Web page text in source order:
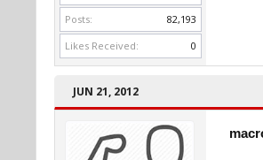
Posts:
82,193
Likes Received:
0
JUN 21, 2012